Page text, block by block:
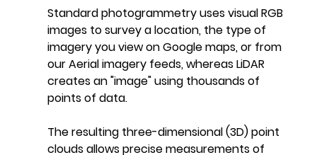
Standard photogrammetry uses visual RGB
images to survey a location, the type of
imagery you view on Google maps, or from
our Aerial imagery feeds, whereas LiDAR
creates an "image" using thousands of
points of data.
The resulting three-dimensional (3D) point
clouds allows precise measurements of